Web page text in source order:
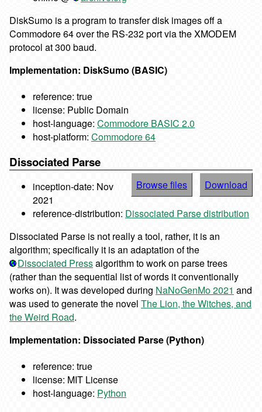
DiskSumo is a program to transfer disk images off a
Commodore 64 over the RS-232 port via the XMODEM
protocol at 300 baud.
Implementation: DiskSumo (BASIC)
reference: true
license: Public Domain
host-language: Commodore BASIC 2.0
host-platform: Commodore 64
Dissociated Parse
Browse files Download
inception-date: Nov
2021
reference-distribution: Dissociated Parse distribution
Dissociated Parse is not really a tool, rather, it is an
algorithm; specifically it is an adaptation of the
Dissociated Pressalgorithm to work on parse trees
(rather than the sequential list of words it conventionally
works on). It was developed during NaNoGenMo 2021 and
was used to generate the novel The Lion, the Witches, and
the Weird Road.
Implementation: Dissociated Parse (Python)
reference: true
license: MIT License
host-language: Python